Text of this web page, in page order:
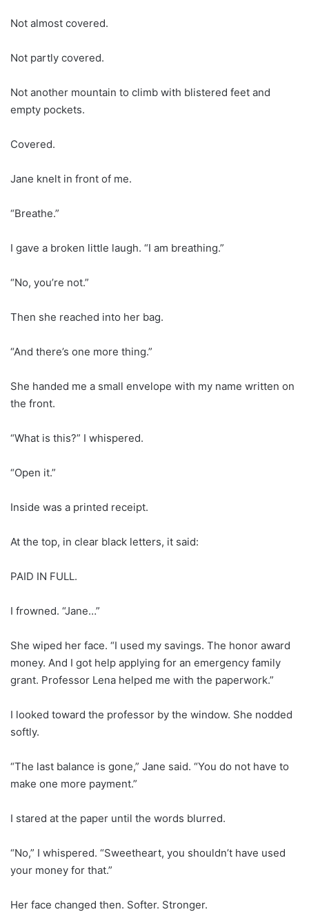
Not almost covered.
Not partly covered.
Not another mountain to climb with blistered feet and
empty pockets.
Covered.
Jane knelt in front of me.
“Breathe.”
I gave a broken little laugh. “I am breathing.”
“No, you’re not.”
Then she reached into her bag.
“And there’s one more thing.”
She handed me a small envelope with my name written on
the front.
“What is this?” I whispered.
“Open it.”
Inside was a printed receipt.
At the top, in clear black letters, it said:
PAID IN FULL.
I frowned. “Jane…”
She wiped her face. “I used my savings. The honor award
money. And I got help applying for an emergency family
grant. Professor Lena helped me with the paperwork.”
I looked toward the professor by the window. She nodded
softly.
“The last balance is gone,” Jane said. “You do not have to
make one more payment.”
I stared at the paper until the words blurred.
“No,” I whispered. “Sweetheart, you shouldn’t have used
your money for that.”
Her face changed then. Softer. Stronger.